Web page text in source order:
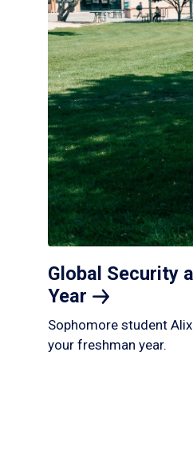
Global Security
Year
Sophomore student
your freshman year.